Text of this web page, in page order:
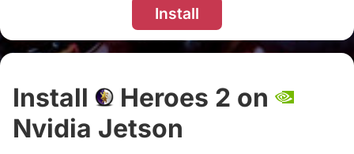
Install
Install
Heroes 2 on
Nvidia Jetson